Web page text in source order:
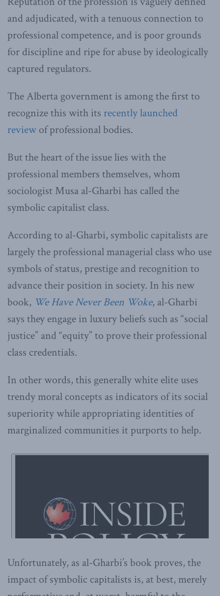
and adjudicated, with a tenuous connection to
professional competence, and is poor grounds
for discipline and ripe for abuse by ideologically
captured regulators.
The Alberta government is among the first to
recognize this with its recently launched
review of professional bodies.
But the heart of the issue lies with the
professional members themselves, whom
sociologist Musa al-Gharbi has called the
symbolic capitalist class.
According to al-Gharbi, symbolic capitalists are
largely the professional managerial class who use
symbols of status, prestige and recognition to
advance their position in society. In his new
book, We Have Never Been Woke, al-Gharbi
says they engage in luxury beliefs such as “social
justice” and “equity” to prove their professional
class credentials.
In other words, this generally white elite uses
trendy moral concepts as indicators of its social
superiority while appropriating identities of
marginalized communities it purports to help.
Unfortunately, as al-Gharbi’s book proves, the
impact of symbolic capitalists is, at best, merely